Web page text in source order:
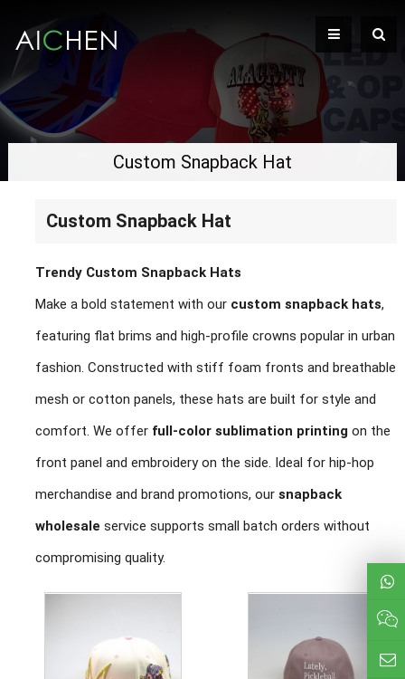
Custom Snapback Hat
Custom Snapback Hat
Trendy Custom Snapback Hats
Make a bold statement with our custom snapback hats,
featuring flat brims and high-profile crowns popular in urban
fashion. Constructed with stiff foam fronts and breathable
mesh or cotton panels, these hats are built for style and
comfort. We offer full-color sublimation printingon the
front panel and embroidery on the side. Ideal for hip-hop
merchandise and brand promotions, our snapback
wholesale service supports small batch orders without
compromising quality.